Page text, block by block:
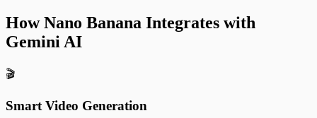
How Nano Banana Integrates with
Gemini AI
🎬
Smart Video Generation